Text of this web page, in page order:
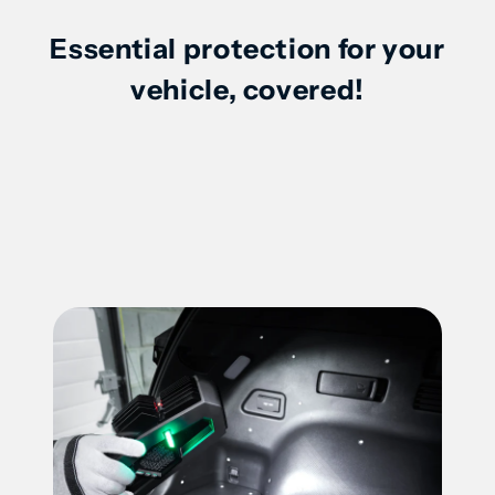
2020-
2025
46330P
2020-
2025
46330P
Essential protection for your
vehicle, covered!